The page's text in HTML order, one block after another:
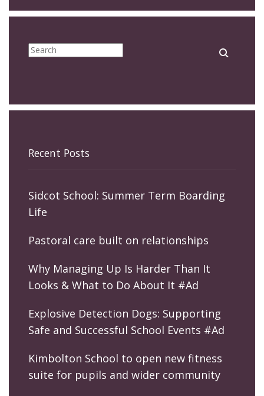
Recent Posts
Sidcot School: Summer Term Boarding
Life
Pastoral care built on relationships
Why Managing Up Is Harder Than It
Looks & What to Do About It #Ad
Explosive Detection Dogs: Supporting
Safe and Successful School Events #Ad
Kimbolton School to open new fitness
suite for pupils and wider community